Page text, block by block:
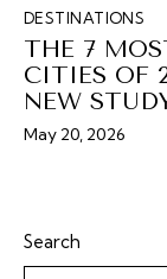
DESTINATIONS
THE 7
CITIES OF
NEW
May 20, 2026
Search